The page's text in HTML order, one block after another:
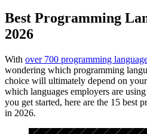
Best Programming
2026
With over 700 programming
wondering which programming
choice will ultimately depend on
which languages employers are
you get started, here are the 15 best
in 2026.